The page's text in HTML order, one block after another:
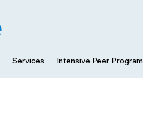
Services Intensive Peer Program